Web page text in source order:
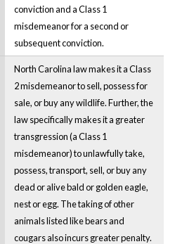
conviction and a Class 1
misdemeanor for a second or
subsequent conviction.
North Carolina law makes it a Class
2 misdemeanor to sell, possess for
sale, or buy any wildlife. Further, the
law specifically makes it a greater
transgression (a Class 1
misdemeanor) to unlawfully take,
possess, transport, sell, or buy any
dead or alive bald or golden eagle,
nest or egg. The taking of other
animals listed like bears and
cougars also incurs greater penalty.